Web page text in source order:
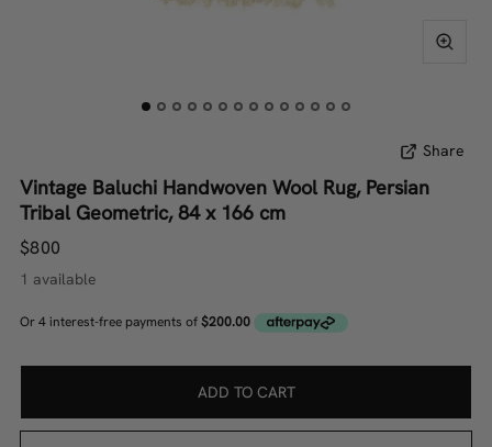
Share
Vintage Baluchi Handwoven Wool Rug, Persian
Tribal Geometric, 84 x 166 cm
$800
1 available
ADD TO CART